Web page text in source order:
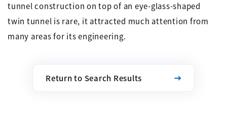
tunnel construction on top of an eye-glass-shaped
twin tunnel is rare, it attracted much attention from
many areas for its engineering.
Return to Search Results